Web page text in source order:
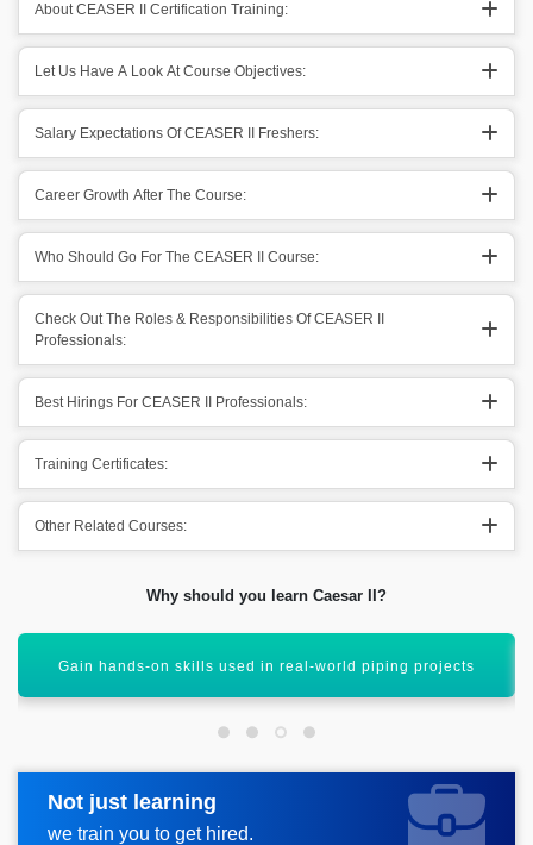
About CEASER II Certification Training:
Let Us Have A Look At Course Objectives:
Salary Expectations Of CEASER II Freshers:
Career Growth After The Course:
Who Should Go For The CEASER II Course:
Check Out The Roles & Responsibilities Of CEASER II
Professionals:
Best Hirings For CEASER II Professionals:
Training Certificates:
Other Related Courses:
Why should you learn Caesar II?
Enhance your mechanical and piping design expertise
Not just learning
we train you to get hired.
Request more information